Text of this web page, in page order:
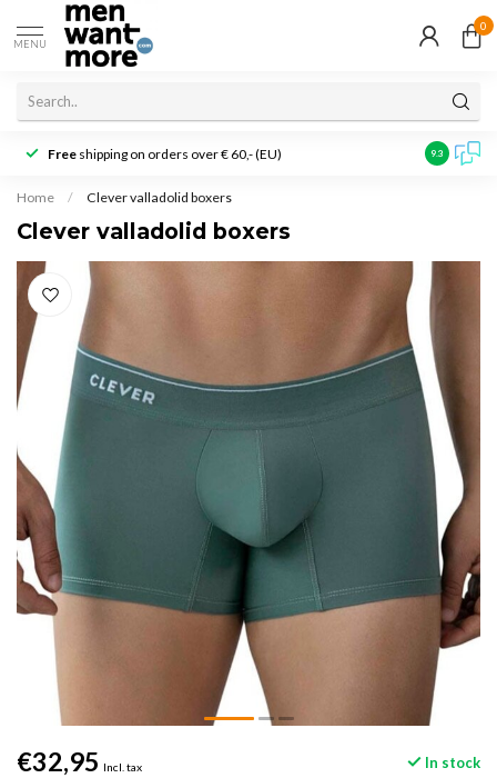
MENU
0
Free shipping on orders over € 60,- (EU) Customer
9.3
Home / Clever valladolid boxers
Clever valladolid boxers
€32,95 Incl. tax In stock